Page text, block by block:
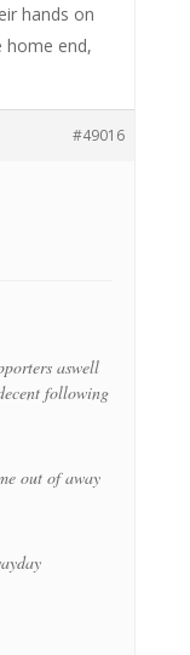
hands on
home end,
#49016
aswell
following
out of away